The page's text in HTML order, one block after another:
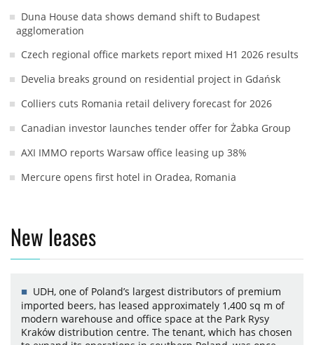
Duna House data shows demand shift to Budapest
agglomeration
Czech regional office markets report mixed H1 2026 results
Develia breaks ground on residential project in Gdańsk
Colliers cuts Romania retail delivery forecast for 2026
Canadian investor launches tender offer for Żabka Group
AXI IMMO reports Warsaw office leasing up 38%
Mercure opens first hotel in Oradea, Romania
New leases
UDH, one of Poland’s largest distributors of premium
imported beers, has leased approximately 1,400 sq m of
modern warehouse and office space at the Park Rysy
Kraków distribution centre. The tenant, which has chosen